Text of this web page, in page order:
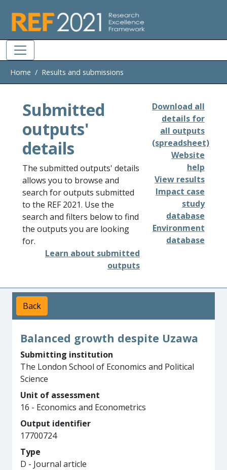
Home Results and submissions
Submitted
outputs'
details
The submitted outputs' details
allows you to browse and
search for outputs submitted
to the REF 2021. Use the
search and filters below to find
the outputs you are looking
for.
Learn about submitted
outputs
Download all
details for
all outputs
(spreadsheet)
Website
help
View results
Impact case
study
database
Environment
database
Back
Balanced growth despite Uzawa
Submitting institution
The London School of Economics and Political
Science
Unit of assessment
16 - Economics and Econometrics
Output identifier
17700724
Type
D - Journal article